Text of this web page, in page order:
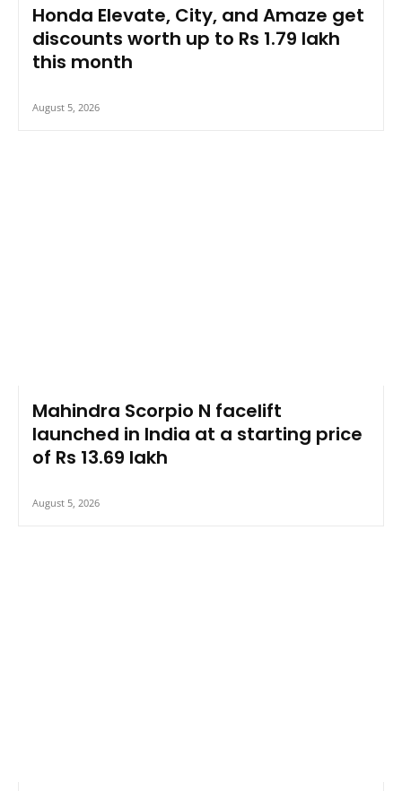
Honda Elevate, City, and Amaze get
discounts worth up to Rs 1.79 lakh
this month
August 5, 2026
Mahindra Scorpio N facelift
launched in India at a starting price
of Rs 13.69 lakh
August 5, 2026